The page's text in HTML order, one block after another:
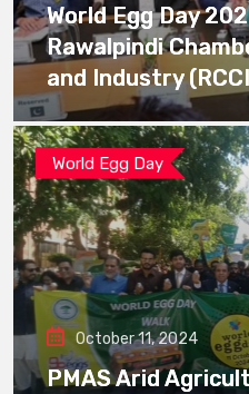
World Egg Day
Rawalpindi
and Industry
World Egg Day
October 11, 2024
PMAS Arid